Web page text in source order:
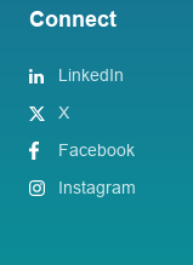
Connect
LinkedIn
X
Facebook
Instagram